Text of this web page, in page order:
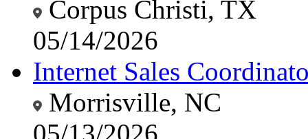
Corpus Christi, TX
05/14/2026
Internet Sales
Morrisville, NC